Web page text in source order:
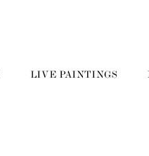
LIVE PAINTINGS